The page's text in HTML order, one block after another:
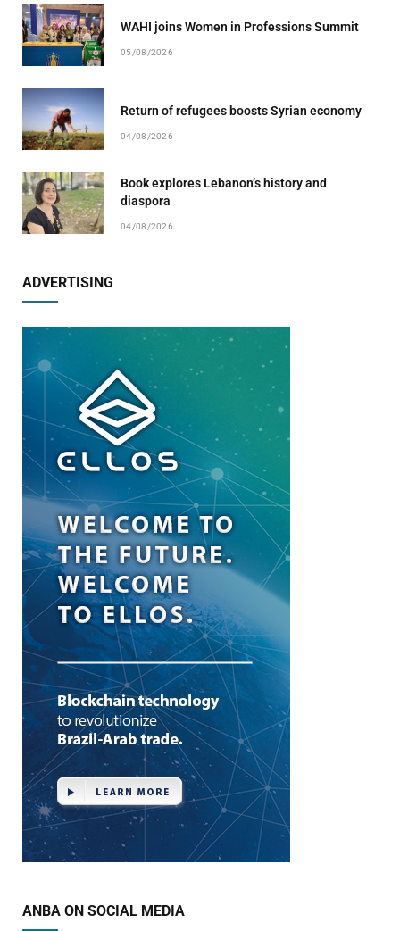
WAHI joins Women in Professions Summit
05/08/2026
Return of refugees boosts Syrian economy
04/08/2026
Book explores Lebanon’s history and
diaspora
04/08/2026
ADVERTISING
ANBA ON SOCIAL MEDIA